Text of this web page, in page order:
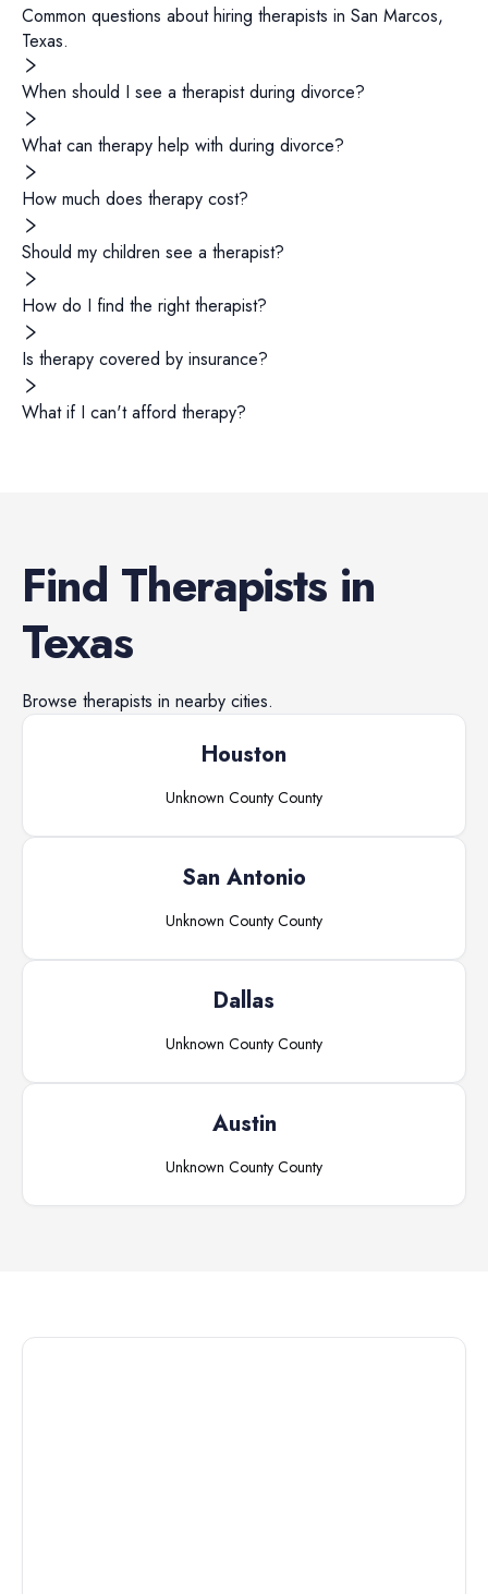
Common questions about hiring therapists in San Marcos,
Texas.
When should I see a therapist during divorce?
What can therapy help with during divorce?
How much does therapy cost?
Should my children see a therapist?
How do I find the right therapist?
Is therapy covered by insurance?
What if I can't afford therapy?
Find Therapists in
Texas
Browse therapists in nearby cities.
Houston
Unknown County County
San Antonio
Unknown County County
Dallas
Unknown County County
Austin
Unknown County County